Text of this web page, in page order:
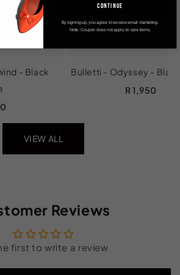
- Black
Bulletti - Odyssey -
R 1,950
VIEW ALL
Reviews
first to write a review
Continue
By signing up, you agree to receive email marketing.
Note: Coupon does not apply on sale items.